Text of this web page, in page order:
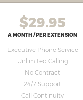
$29.95
A MONTH / PER EXTENSION
Executive Phone Service
Unlimited Calling
No Contract
24/7 Support
Call Continuity